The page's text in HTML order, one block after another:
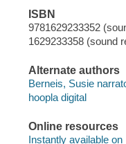
ISBN
9781629233352
1629233358 (sound
Alternate authors
Berneis, Susie
hoopla digital
Online resources
Instantly available on